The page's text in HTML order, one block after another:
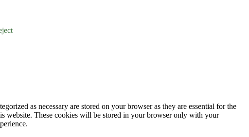
as necessary are stored on your browser as they are essential for the
website. These cookies will be stored in your browser only with your